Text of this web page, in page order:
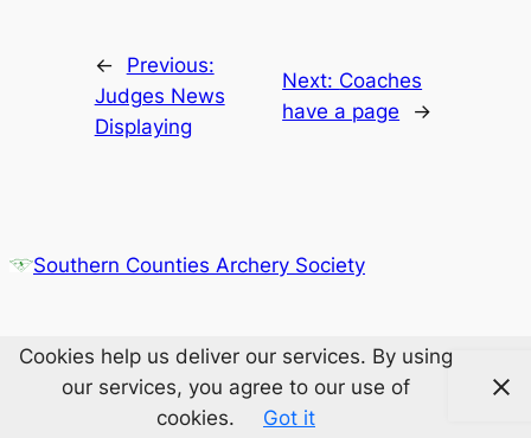
←
Previous:
Judges News
Displaying
Next: Coaches
have a page
→
Southern Counties Archery Society
Cookies help us deliver our services. By using
our services, you agree to our use of
cookies.
Got it